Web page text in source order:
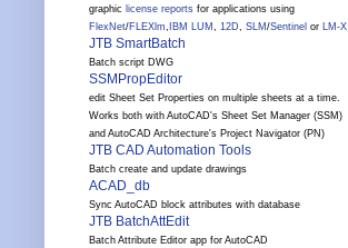
graphic license reports for applications using
FlexNet/FLEXlm, IBM LUM , 12D, SLM /Sentinel or LM-X
JTB SmartBatch
Batch script DWG
SSMPropEditor
edit Sheet Set Properties on multiple sheets at a time.
Works both with AutoCAD's Sheet Set Manager (SSM)
and AutoCAD Architecture's Project Navigator (PN)
JTB CAD Automation Tools
Batch create and update drawings
ACAD_db
Sync AutoCAD block attributes with database
JTB BatchAttEdit
Batch Attribute Editor app for AutoCAD